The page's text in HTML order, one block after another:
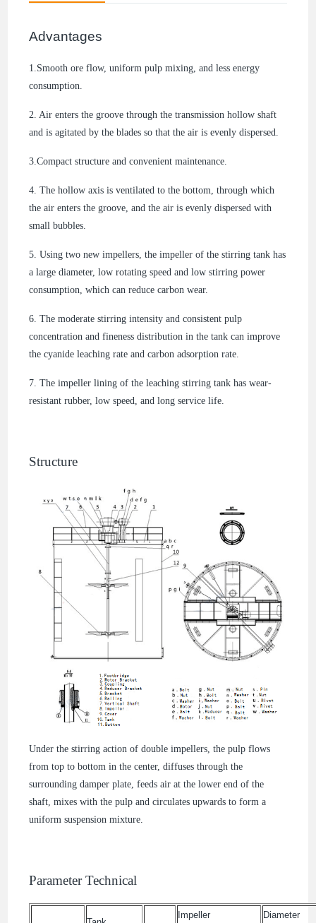
Advantages
1.Smooth ore flow, uniform pulp mixing, and less energy
consumption.
2. Air enters the groove through the transmission hollow shaft
and is agitated by the blades so that the air is evenly dispersed.
3.Compact structure and convenient maintenance.
4. The hollow axis is ventilated to the bottom, through which
the air enters the groove, and the air is evenly dispersed with
small bubbles.
5. Using two new impellers, the impeller of the stirring tank has
a large diameter, low rotating speed and low stirring power
consumption, which can reduce carbon wear.
6. The moderate stirring intensity and consistent pulp
concentration and fineness distribution in the tank can improve
the cyanide leaching rate and carbon adsorption rate.
7. The impeller lining of the leaching stirring tank has wear-
resistant rubber, low speed, and long service life.
Structure
Under the stirring action of double impellers, the pulp flows
from top to bottom in the center, diffuses through the
surrounding damper plate, feeds air at the lower end of the
shaft, mixes with the pulp and circulates upwards to form a
uniform suspension mixture.
Parameter Technical
Impeller Diameter